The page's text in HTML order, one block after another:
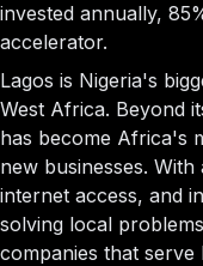
invested annually,
accelerator.
Lagos is Nigeria's
West Africa. Beyond
has become Africa's
new businesses.
internet access, and
solving local
companies that serve